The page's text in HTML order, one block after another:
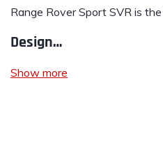
Range Rover Sport SVR is
Design…
Show more